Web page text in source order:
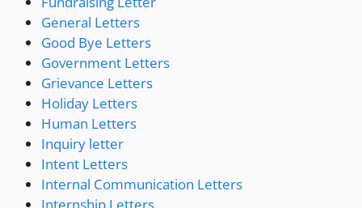
General Letters
Good Bye Letters
Government Letters
Grievance Letters
Holiday Letters
Human Letters
Inquiry letter
Intent Letters
Internal Communication Letters
Internship Letters